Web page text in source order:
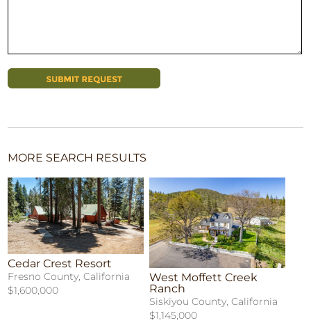
MORE SEARCH RESULTS
Cedar Crest Resort
Fresno County, California
$1,600,000
West Moffett Creek
Ranch
Siskiyou County, California
$1,145,000